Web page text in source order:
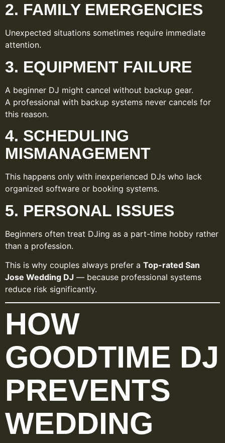
2. FAMILY EMERGENCIES
Unexpected situations sometimes require immediate
attention.
3. EQUIPMENT FAILURE
A beginner DJ might cancel without backup gear.
A professional with backup systems never cancels for
this reason.
4. SCHEDULING
MISMANAGEMENT
This happens only with inexperienced DJs who lack
organized software or booking systems.
5. PERSONAL ISSUES
Beginners often treat DJing as a part-time hobby rather
than a profession.
This is why couples always prefer a Top-rated San
Jose Wedding DJ — because professional systems
reduce risk significantly.
HOW
GOODTIME DJ
PREVENTS
WEDDING